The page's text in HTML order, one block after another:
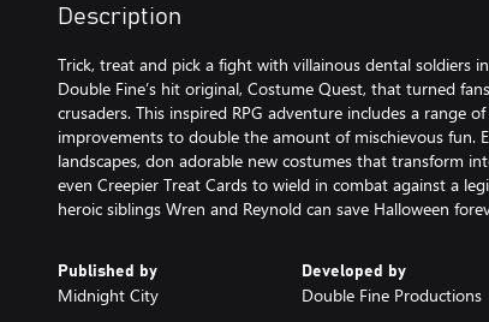
Description
Trick, treat and pick a fight with villainous dental soldiers
Double Fine’s hit original, Costume Quest, that turned
crusaders. This inspired RPG adventure includes a range
improvements to double the amount of mischievous fun.
landscapes, don adorable new costumes that transform
even Creepier Treat Cards to wield in combat against a
heroic siblings Wren and Reynold can save Halloween
Published by
Midnight City
Developed by
Double Fine Productions